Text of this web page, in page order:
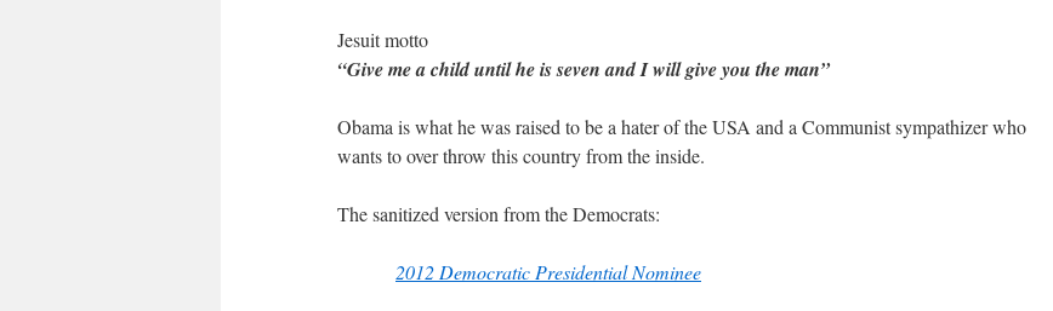
Jesuit motto
“Give me a child until he is seven and I will give you the man”
Obama is what he was raised to be a hater of the USA and a Communist sympathizer who
wants to over throw this country from the inside.
The sanitized version from the Democrats:
2012 Democratic Presidential Nominee